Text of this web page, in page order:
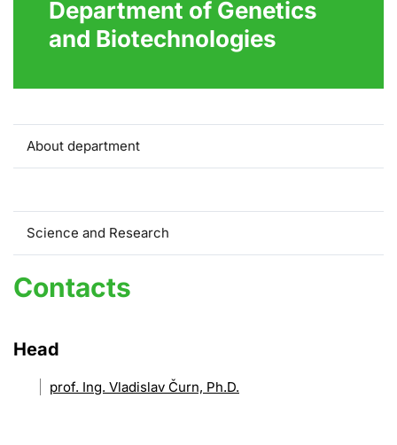
Department of Genetics
and Biotechnologies
About department
Science and Research
Contacts
Head
prof. Ing. Vladislav Čurn, Ph.D.